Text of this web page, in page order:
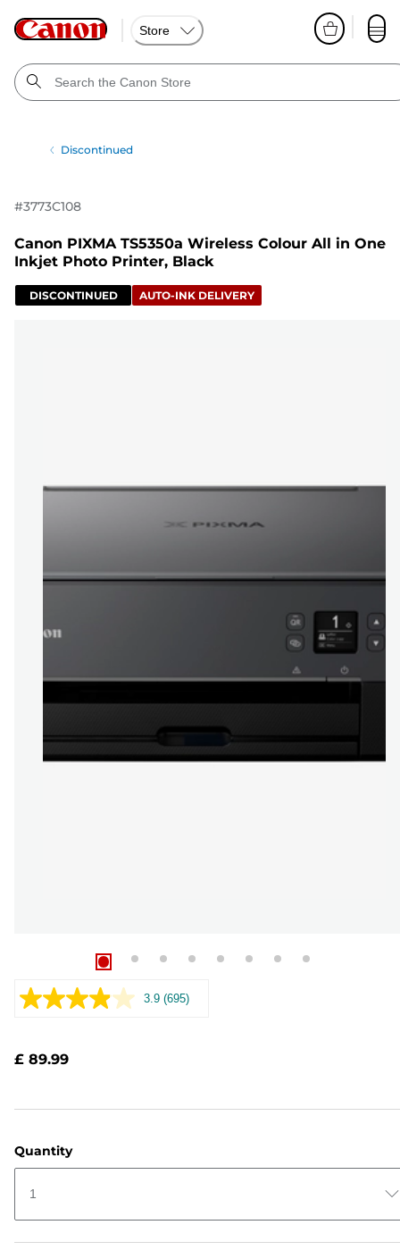
Store
Discontinued
#3773C108
Canon PIXMA TS5350a Wireless Colour All in One
Inkjet Photo Printer, Black
DISCONTINUED AUTO-INK DELIVERY
3.9 Read
(695)
£ 89.99
Quantity
1